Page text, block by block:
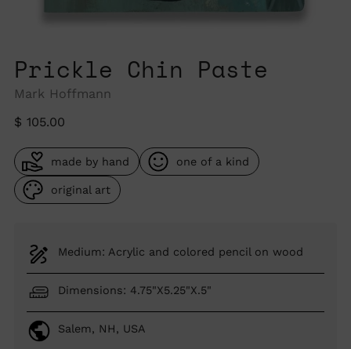
Prickle Chin Paste
Mark Hoffmann
Regular
$ 105.00
made by hand one of a kind
original art
Medium: Acrylic and colored pencil on wood
Dimensions: 4.75"X5.25"X.5"
Salem, NH, USA